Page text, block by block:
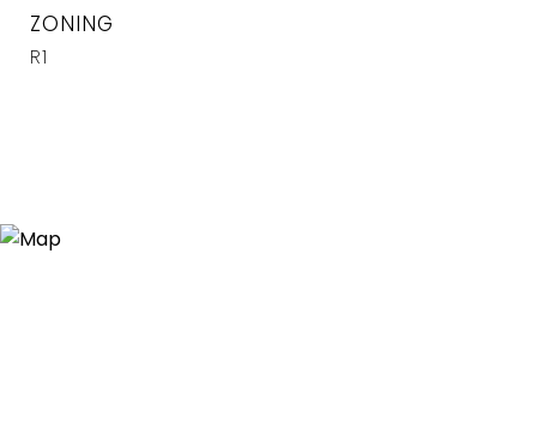
ZONING
R1